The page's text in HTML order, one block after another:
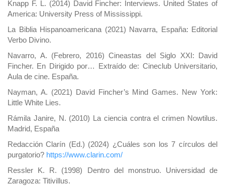
Knapp F. L. (2014) David Fincher: Interviews. United States of
America: University Press of Mississippi.
La Biblia Hispanoamericana (2021) Navarra, España: Editorial
Verbo Divino.
Navarro, A. (Febrero, 2016) Cineastas del Siglo XXI: David
Fincher. En Dirigido por… Extraído de: Cineclub Universitario,
Aula de cine. España.
Nayman, A. (2021) David Fincher’s Mind Games. New York:
Little White Lies.
Rámila Janire, N. (2010) La ciencia contra el crimen Nowtilus.
Madrid, España
Redacción Clarín (Ed.) (2024) ¿Cuáles son los 7 círculos del
purgatorio? https://www.clarin.com/
Ressler K. R. (1998) Dentro del monstruo. Universidad de
Zaragoza: Titivillus.